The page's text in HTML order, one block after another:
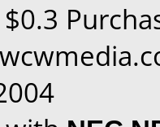
$0.3